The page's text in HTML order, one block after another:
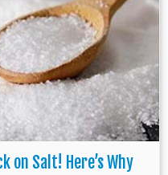
on Salt! Here’s Why